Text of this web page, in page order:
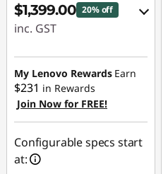
$1,399.00 20% off
inc. GST
eCoupon Savings :
-$360.00
Use eCoupon :
AUG26
My Lenovo Rewards Earn
$231 in Rewards
Join Now for FREE!
Configurable specs start
at: